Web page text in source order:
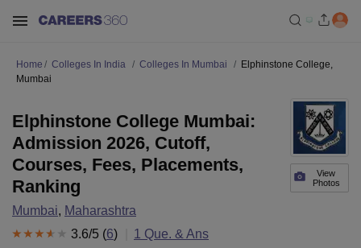
Home Colleges In India Colleges In Mumbai
Elphinstone College,
Mumbai
View
Photos
Elphinstone College Mumbai:
Admission 2026, Cutoff,
Courses, Fees, Placements,
Ranking
Mumbai, Maharashtra
3.6/5 (6) 1 Que. & Ans